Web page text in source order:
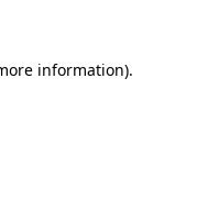
information).